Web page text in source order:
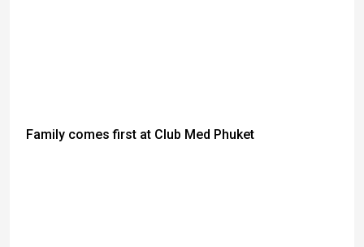
Family comes first at Club Med Phuket